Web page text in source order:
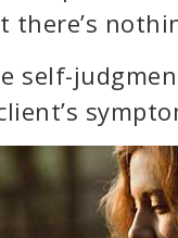
self-